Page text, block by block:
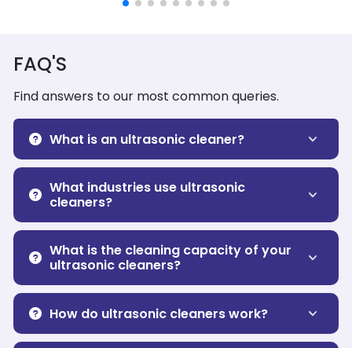
FAQ'S
Find answers to our most common queries.
What is an ultrasonic cleaner?
What industries use ultrasonic
cleaners?
What is the cleaning capacity of your
ultrasonic cleaners?
How do ultrasonic cleaners work?